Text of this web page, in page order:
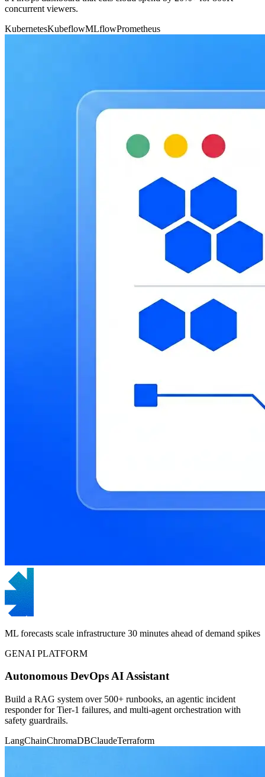
concurrent viewers.
KubernetesKubeflowMLflowPrometheus
ML forecasts scale infrastructure 30 minutes ahead of demand spikes
GENAI PLATFORM
Autonomous DevOps AI Assistant
Build a RAG system over 500+ runbooks, an agentic incident
responder for Tier-1 failures, and multi-agent orchestration with
safety guardrails.
LangChainChromaDBClaudeTerraform